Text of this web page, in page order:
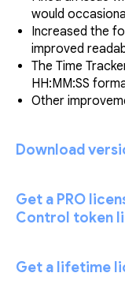
would
Increased the
improved
The Time
HH:MM:SS
Other
Download
Get a PRO
Control token
Get a lifetime